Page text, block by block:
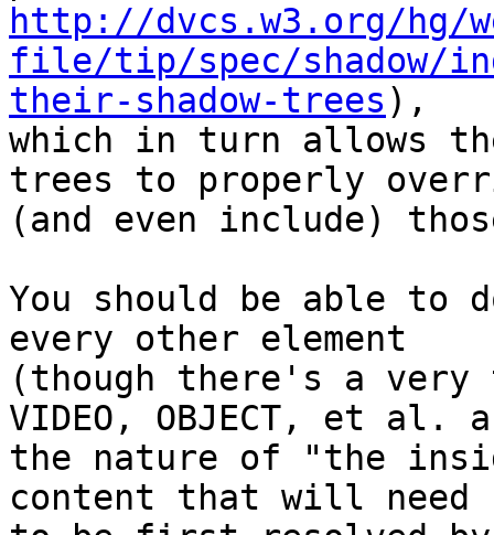
http://dvcs.w3.org/hg/
file/tip/spec/shadow/
their-shadow-trees ),
which in turn allows
trees to properly
(and even include)
You should be able to
every other element
(though there's a
VIDEO, OBJECT, et al.
the nature of "the
content that will need